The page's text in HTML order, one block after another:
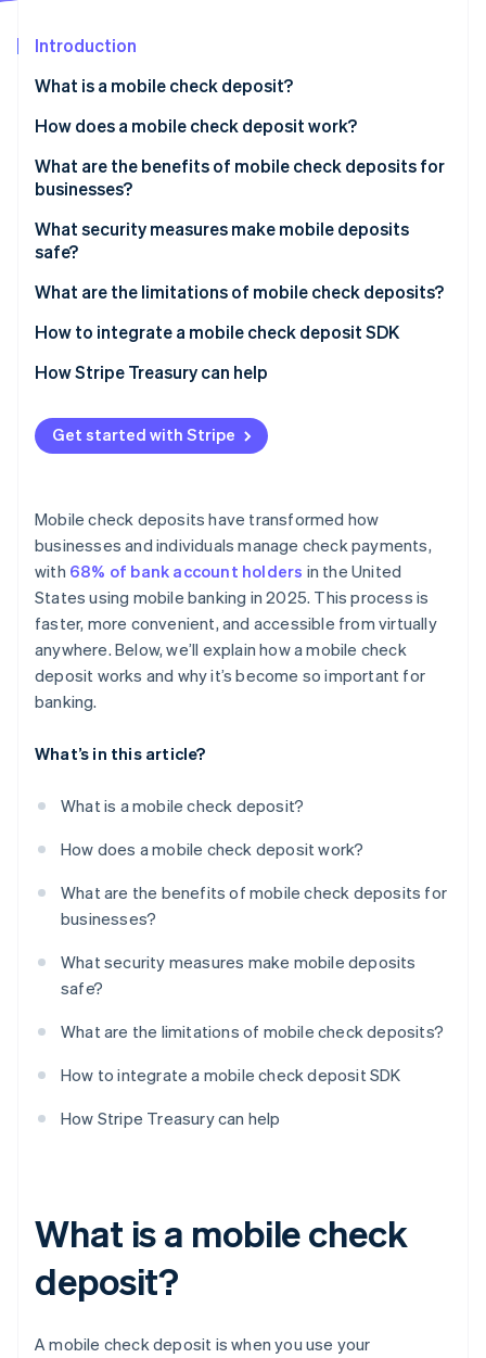
Stripe Sessions 2026
See how Stripe is building the economic infrastructure
Watch now
Introduction
What is a mobile check deposit?
How does a mobile check deposit work?
What are the benefits of mobile check deposits for
businesses?
What security measures make mobile deposits
safe?
Encrypted data transmission
Strong identity authentication
Secure app design
Image validation
Deposit limits and verification holds
Real-time fraud monitoring
Detailed audit trails
Built-in device security
Controlled user access
What are the limitations of mobile check deposits?
How to integrate a mobile check deposit SDK
How Stripe Treasury can help
Get started with Stripe
Mobile check deposits have transformed how
businesses and individuals manage check payments,
with 68% of bank account holders in the United
States using mobile banking in 2025. This process is
faster, more convenient, and accessible from virtually
anywhere. Below, we’ll explain how a mobile check
deposit works and why it’s become so important for
banking.
What’s in this article?
What is a mobile check deposit?
How does a mobile check deposit work?
What are the benefits of mobile check deposits for
businesses?
What security measures make mobile deposits
safe?
What are the limitations of mobile check deposits?
How to integrate a mobile check deposit SDK
How Stripe Treasury can help
What is a mobile check
deposit?
A mobile check deposit is when you use your